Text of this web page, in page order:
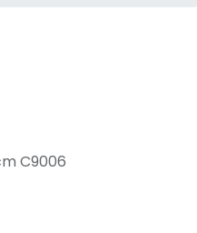
C9006